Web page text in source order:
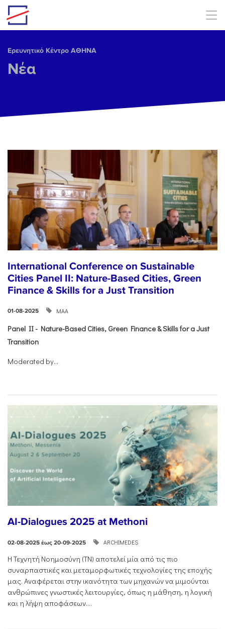
Skip to main content
Ερευνητικό Κέντρο ΑΘΗΝΑ
Νέα
International Conference on Sustainable
Cities Panel II: Nature-Based Cities, Green
Finance & Skills for a Just Transition
01-08-2025 ΜΑΑ
Panel II - Nature-Based Cities, Green Finance & Skills for a Just
Transition
Moderated by...
AI-Dialogues 2025 at Methoni
02-08-2025 έως 20-09-2025 ARCHIMEDES
Η Τεχνητή Νοημοσύνη (ΤΝ) αποτελεί μία από τις πιο
συναρπαστικές και μεταμορφωτικές τεχνολογίες της εποχής
μας. Αναφέρεται στην ικανότητα των μηχανών να μιμούνται
ανθρώπινες γνωστικές λειτουργίες, όπως η μάθηση, η λογική
και η λήψη αποφάσεων....